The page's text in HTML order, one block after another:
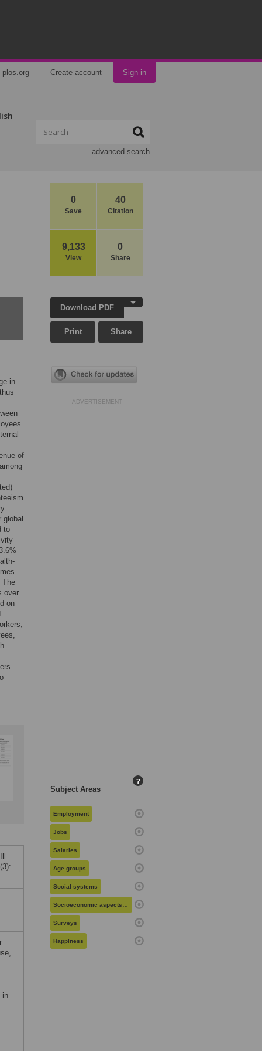
plos.org Create account Sign in
advanced search
0
Save
40
Citation
9,133
View
0
Share
in
of
to
The
over
on
in
Download PDF
Print Share
ADVERTISEMENT
Subject Areas
?
Employment
Jobs
Salaries
Age groups
Social systems
Socioeconomic aspects of health
Surveys
Happiness